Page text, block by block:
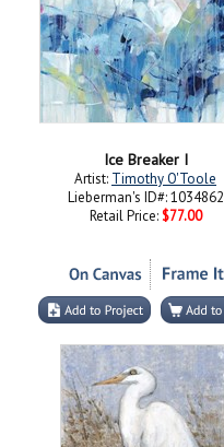
Ice Breaker I
Artist: Timothy O'Toole
Lieberman's ID#: 1034862
Retail Price: $77.00